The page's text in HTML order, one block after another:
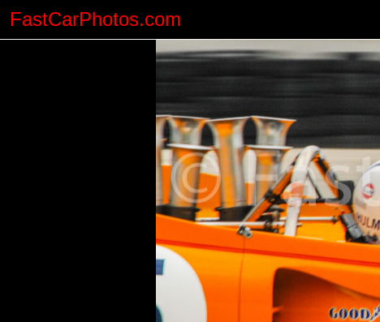
FastCarPhotos.com